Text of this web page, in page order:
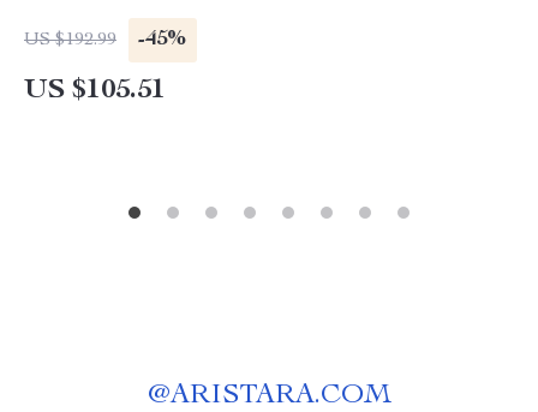
US $192.99 -45%
US $105.51
@ARISTARA.COM